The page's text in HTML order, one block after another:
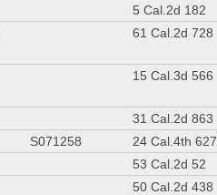
5 Cal.2d 182
61 Cal.2d 728
15 Cal.3d 566
31 Cal.2d 863
S071258 24 Cal.4th 627
53 Cal.2d 52
50 Cal.2d 438